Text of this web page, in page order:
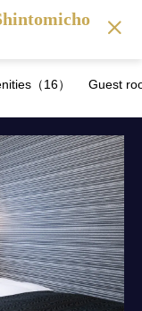
（16） Guest